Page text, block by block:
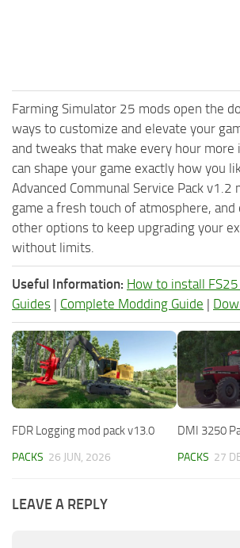
Farming Simulator 25 mods open the
ways to customize and elevate your
and tweaks that make every hour more
can shape your game exactly how you
Advanced Communal Service Pack v1.2
game a fresh touch of atmosphere,
other options to keep upgrading your
without limits.
Useful Information: How to install
Guides | Complete Modding Guide |
FDR Logging mod pack v13.0
PACKS 26 JUN, 2026
DMI 3250
PACKS 27
LEAVE A REPLY